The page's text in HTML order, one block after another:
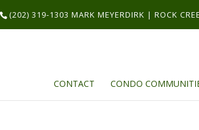
(202) 319-1303 MARK MEYERDIRK | ROCK
CONTACT CONDO